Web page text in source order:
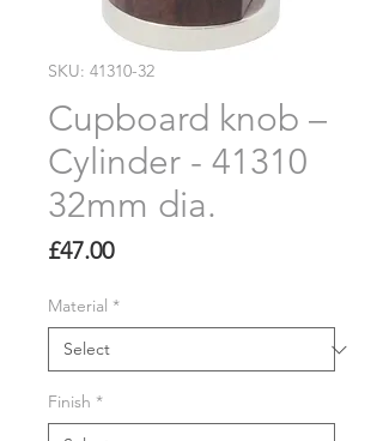
SKU: 41310-32
Cupboard knob –
Cylinder - 41310
32mm dia.
£47.00Price
Material *
Finish *